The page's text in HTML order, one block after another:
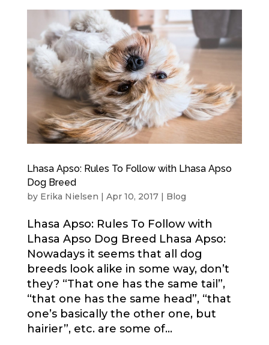
Lhasa Apso: Rules To Follow with Lhasa Apso
Dog Breed
by Erika Nielsen | Apr 10, 2017| Blog
Lhasa Apso: Rules To Follow with
Lhasa Apso Dog Breed Lhasa Apso:
Nowadays it seems that all dog
breeds look alike in some way, don’t
they? “That one has the same tail”,
“that one has the same head”, “that
one’s basically the other one, but
hairier”, etc. are some of...